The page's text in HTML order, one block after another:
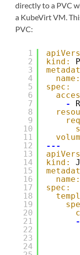
directly to a PVC
a KubeVirt VM.
PVC:
1
2
3
4
5
6
7
8
9
10
11
12
13
14
15
16
17
18
19
20
21
22
23
24
kind:
name:
spec:
-
---
kind:
name:
spec:
-